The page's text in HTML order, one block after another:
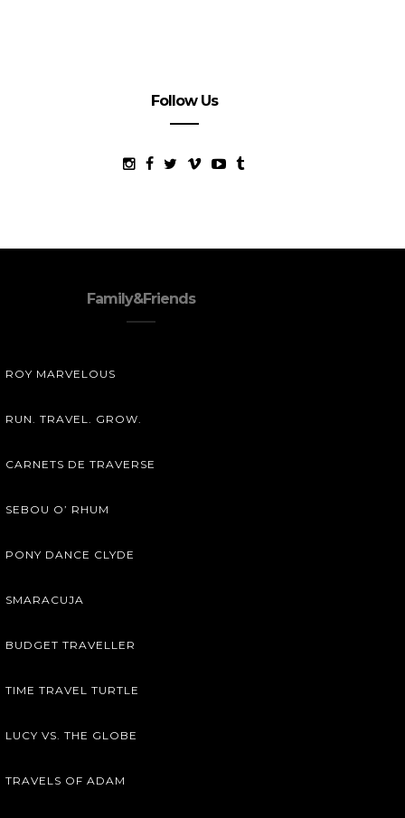
Follow Us
Family&Friends
ROY MARVELOUS
RUN. TRAVEL. GROW.
CARNETS DE TRAVERSE
SEBOU O’ RHUM
PONY DANCE CLYDE
SMARACUJA
BUDGET TRAVELLER
TIME TRAVEL TURTLE
LUCY VS. THE GLOBE
TRAVELS OF ADAM